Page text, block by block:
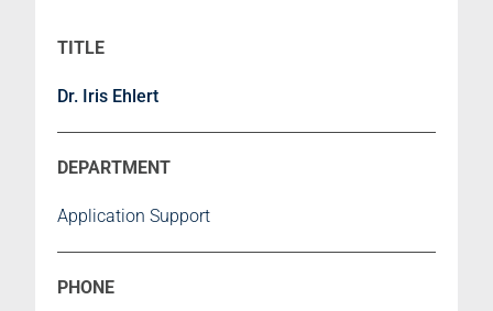
Dr. Iris Ehlert
Application Support